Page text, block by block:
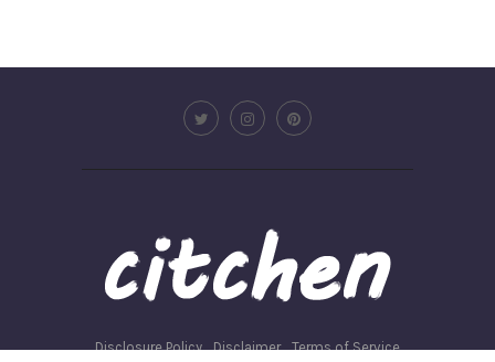
Disclosure Policy Disclaimer
Terms of Service